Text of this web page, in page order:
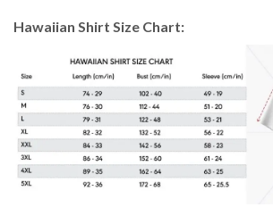
Hawaiian Shirt Size Chart: